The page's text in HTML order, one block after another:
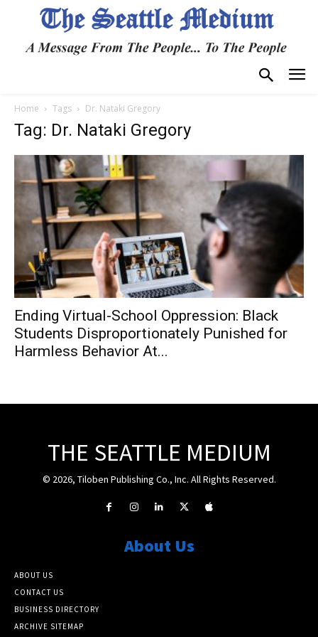
Home Tags Dr. Nataki Gregory
Tag: Dr. Nataki Gregory
Ending Virtual-School Oppression: Black
Students Disproportionately Punished for
Harmless Behavior At...
THE SEATTLE MEDIUM
© 2026, Tiloben Publishing Co., Inc. All Rights Reserved.
About Us
ABOUT US
CONTACT US
BUSINESS DIRECTORY
ARCHIVE SITEMAP